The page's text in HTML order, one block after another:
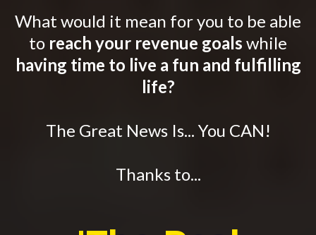
What would it mean for you to be able
to reach your revenue goals while
having time to live a fun and fulfilling
life?
The Great News Is... You CAN!
Thanks to...